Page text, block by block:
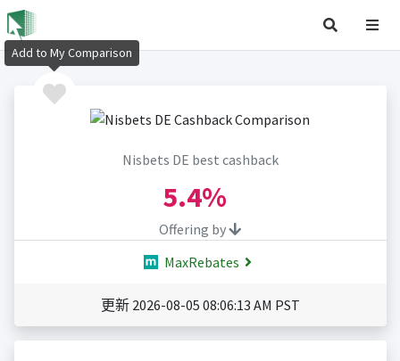
Nisbets DE best cashback
5.4%
Offering by
MaxRebates
更新 2026-08-05 08:06:13 AM PST
Add to My Comparison